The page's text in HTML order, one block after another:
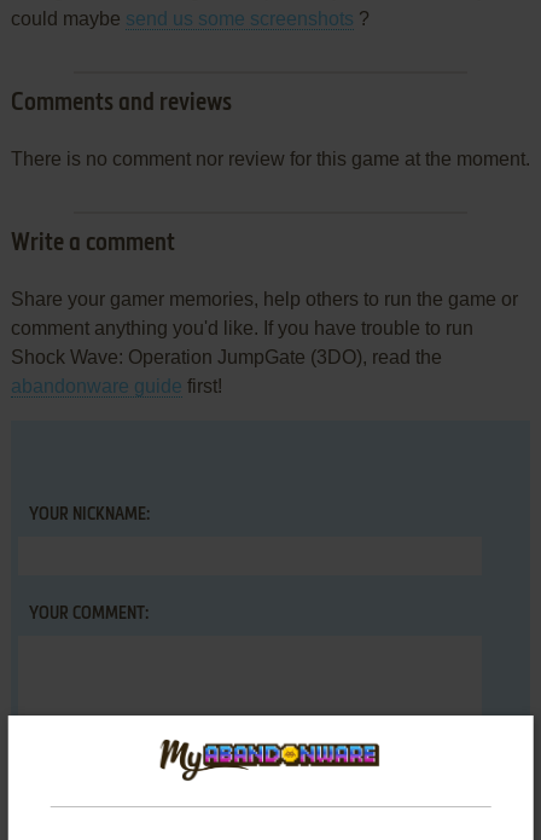
could maybe send us some screenshots ?
Comments and reviews
There is no comment nor review for this game at the moment.
Write a comment
Share your gamer memories, help others to run the game or
comment anything you'd like. If you have trouble to run
Shock Wave: Operation JumpGate (3DO), read the
abandonware guide first!
YOUR NICKNAME:
YOUR COMMENT: